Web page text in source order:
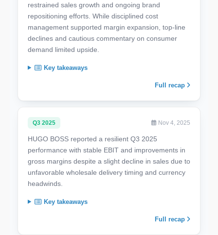
restrained sales growth and ongoing brand
repositioning efforts. While disciplined cost
management supported margin expansion, top-line
declines and cautious commentary on consumer
demand limited upside.
Key takeaways
Full recap
Q3 2025 Nov 4, 2025
HUGO BOSS reported a resilient Q3 2025
performance with stable EBIT and improvements in
gross margins despite a slight decline in sales due to
unfavorable wholesale delivery timing and currency
headwinds.
Key takeaways
Full recap